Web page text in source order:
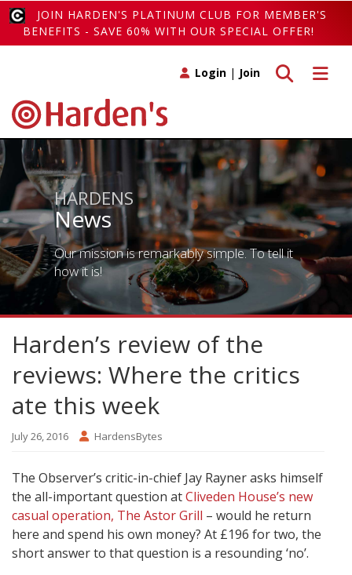
JOIN HARDEN'S PLATINUM CLUB FOR MEMBER'S
BENEFITS - SAVE 60% WITH OUR SPECIAL OFFER!
Toggle
Toggle search
Login | Join
HARDENS
News
Our mission is remarkably simple. To tell it
how it is!
Harden’s review of the
reviews: Where the critics
ate this week
July 26, 2016 HardensBytes
The Observer’s critic-in-chief Jay Rayner asks himself
the all-important question atCliveden House’s new
casual operation, The Astor Grill – would he return
here and spend his own money? At £196 for two, the
short answer to that question is a resounding ‘no’.